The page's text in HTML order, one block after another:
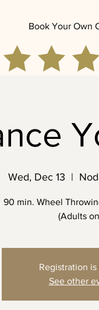
Book Your Own
Wed, Dec 13
  |
90 min. Wheel
(Adults
Registration is
See other